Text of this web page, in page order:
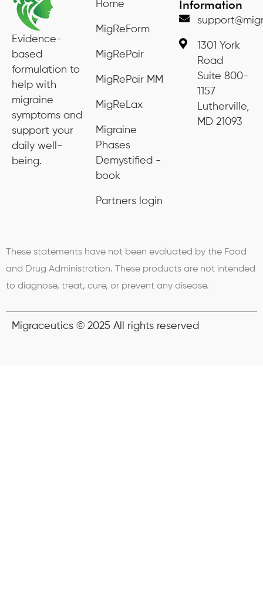
Evidence-
based
formulation to
help with
migraine
symptoms and
support your
daily well-
being.
Home
MigReForm
MigRePair
MigRePair MM
MigReLax
Migraine
Phases
Demystified -
book
Partners login
Information
1301 York
Road
Suite 800-
1157
Lutherville,
MD 21093
These statements have not been evaluated by the Food
and Drug Administration. These products are not intended
to diagnose, treat, cure, or prevent any disease.
Migraceutics © 2025 All rights reserved